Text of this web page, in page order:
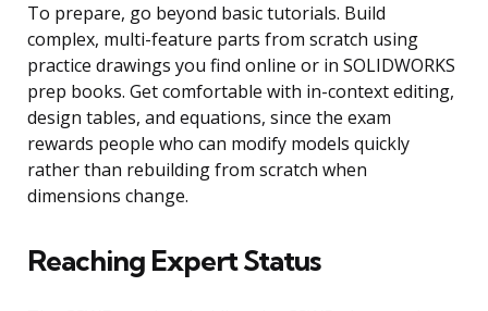
To prepare, go beyond basic tutorials. Build
complex, multi-feature parts from scratch using
practice drawings you find online or in SOLIDWORKS
prep books. Get comfortable with in-context editing,
design tables, and equations, since the exam
rewards people who can modify models quickly
rather than rebuilding from scratch when
dimensions change.
Reaching Expert Status